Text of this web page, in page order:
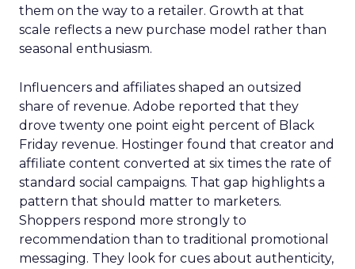
them on the way to a retailer. Growth at that
scale reflects a new purchase model rather than
seasonal enthusiasm.
Influencers and affiliates shaped an outsized
share of revenue. Adobe reported that they
drove twenty one point eight percent of Black
Friday revenue. Hostinger found that creator and
affiliate content converted at six times the rate of
standard social campaigns. That gap highlights a
pattern that should matter to marketers.
Shoppers respond more strongly to
recommendation than to traditional promotional
messaging. They look for cues about authenticity,